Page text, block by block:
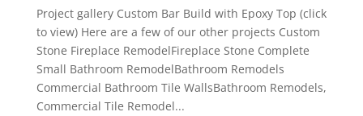
Project gallery Custom Bar Build with Epoxy Top (click
to view) Here are a few of our other projects Custom
Stone Fireplace RemodelFireplace Stone Complete
Small Bathroom RemodelBathroom Remodels
Commercial Bathroom Tile WallsBathroom Remodels,
Commercial Tile Remodel...